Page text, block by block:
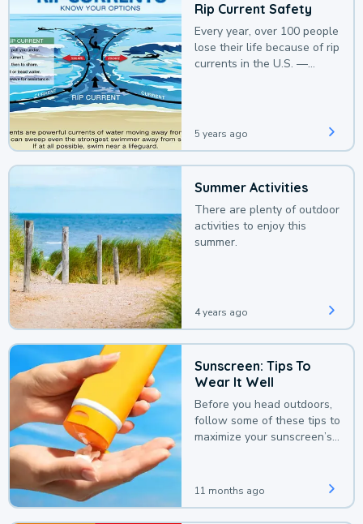
Rip Current Safety
Every year, over 100 people
lose their life because of rip
currents in the U.S. —
5 years ago
Summer Activities
There are plenty of outdoor
activities to enjoy this
summer.
4 years ago
Sunscreen: Tips To
Wear It Well
Before you head outdoors,
follow some of these tips to
maximize your sunscreen’s
11 months ago